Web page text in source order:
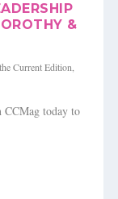
&
Current Edition
CCMag today to